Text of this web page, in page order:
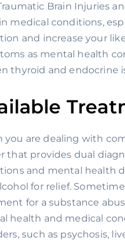
Brain Injuries
medical conditions,
and increase your
as mental health
thyroid and endocrine
you are dealing with
that provides dual
and mental health
for relief.
for a substance
health and medical
such as psychosis,